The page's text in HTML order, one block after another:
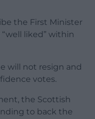
the First Minister
“well liked” within
will not resign and
votes.
the Scottish
to back the